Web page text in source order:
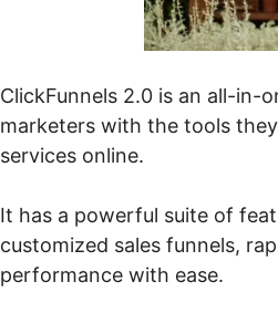
ClickFunnels 2.0 is an all-in-
marketers with the tools
services online.
It has a powerful suite of
customized sales funnels,
performance with ease.